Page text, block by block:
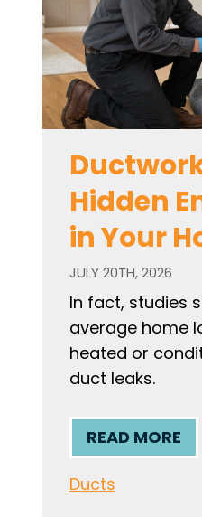
Hidden
in Your
JULY 20TH, 2026
In fact, studies
average home
heated or
duct leaks.
READ MORE
Ducts